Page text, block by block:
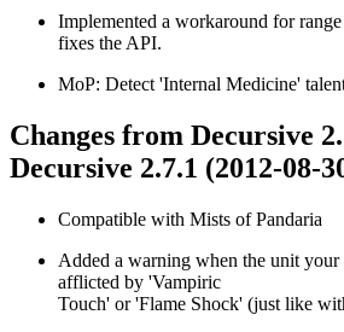
Implemented a workaround for
fixes the API.
MoP: Detect 'Internal Medicine'
Changes from Decursive
Decursive 2.7.1 (2012-08-
Compatible with Mists of Pandaria
Added a warning when the unit your
afflicted by 'Vampiric
Touch' or 'Flame Shock' (just like